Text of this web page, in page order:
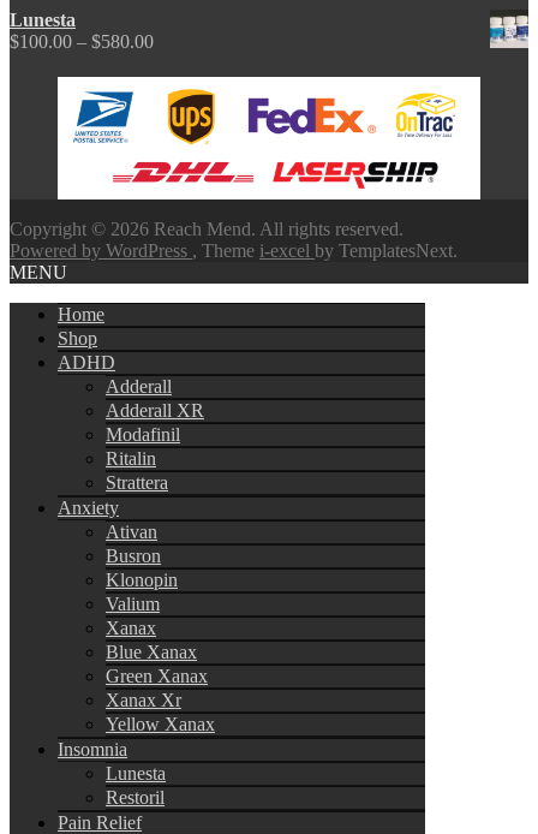
$590.00
Lunesta
$100.00 – $580.00Price
$100.00
through
$580.00
Copyright © 2026 Reach Mend. All rights reserved.
Powered by WordPress , Theme i-excel by TemplatesNext.
MENU
Home
Shop
ADHD
Adderall
Adderall XR
Modafinil
Ritalin
Strattera
Anxiety
Ativan
Busron
Klonopin
Valium
Xanax
Blue Xanax
Green Xanax
Xanax Xr
Yellow Xanax
Insomnia
Lunesta
Restoril
Pain Relief